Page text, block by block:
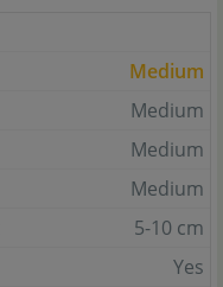
Medium
Medium
Medium
Medium
5-10 cm
Yes